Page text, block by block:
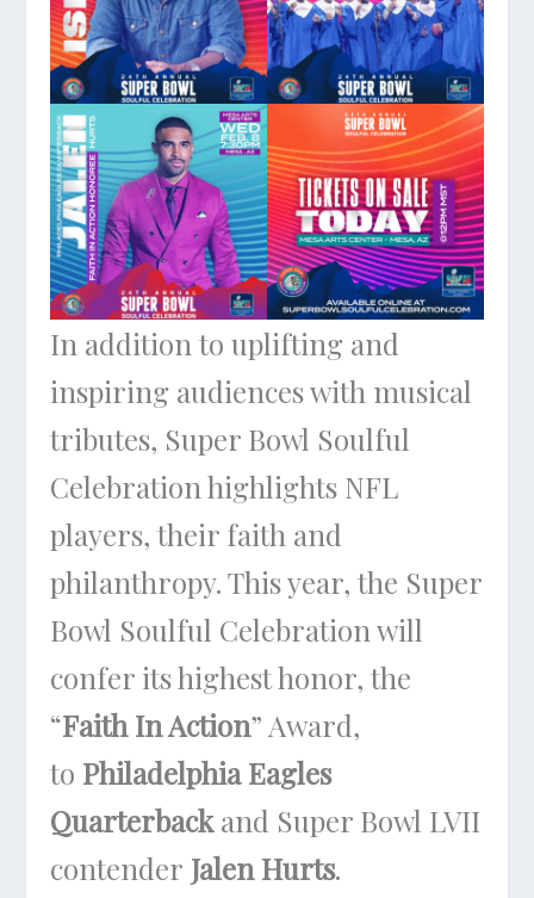
In addition to uplifting and
inspiring audiences with musical
tributes, Super Bowl Soulful
Celebration highlights NFL
players, their faith and
philanthropy. This year, the Super
Bowl Soulful Celebration will
confer its highest honor, the
“Faith In Action” Award,
to Philadelphia Eagles
Quarterbackand Super Bowl LVII
contender Jalen Hurts.